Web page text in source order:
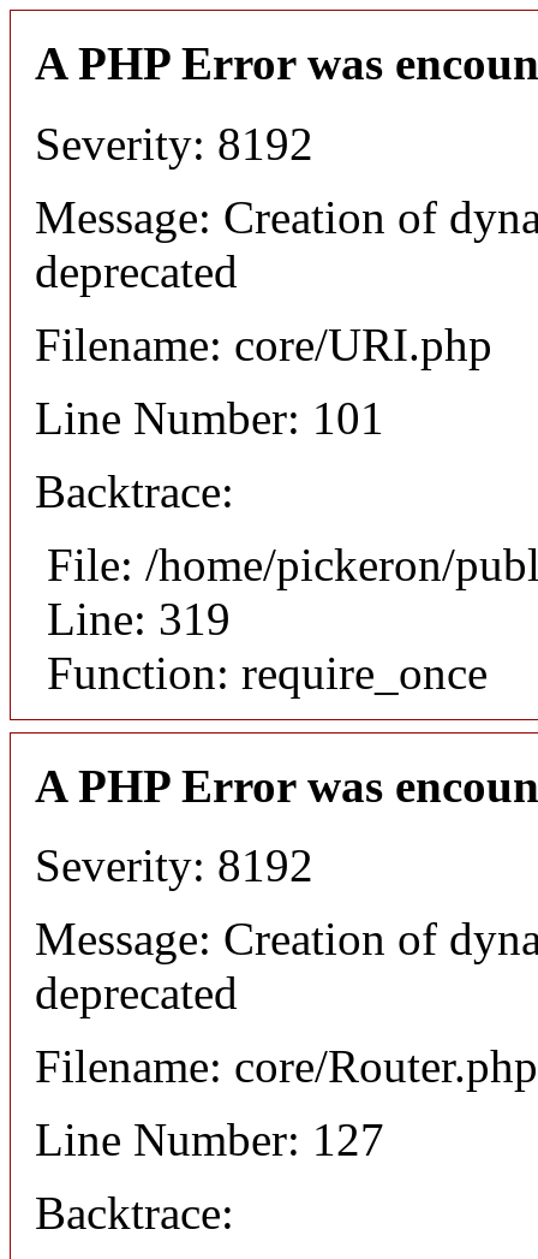
A PHP Error was
Severity: 8192
Message: Creation of
deprecated
Filename: core/URI.php
Line Number: 101
Backtrace:
File: /home/pickeron/
Line: 319
Function: require_once
A PHP Error was
Severity: 8192
Message: Creation of
deprecated
Filename: core/Router.php
Line Number: 127
Backtrace: